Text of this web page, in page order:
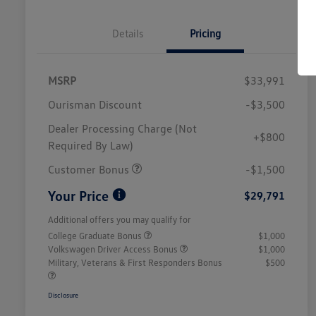
Details Pricing
MSRP
$33,991
Ourisman Discount
-$3,500
Dealer Processing Charge (Not
Required By Law)
+$800
Customer Bonus -$1,500
Your Price $29,791
Additional offers you may qualify for
College Graduate Bonus
$1,000
Volkswagen Driver Access Bonus
$1,000
Military, Veterans & First Responders Bonus
$500
Disclosure